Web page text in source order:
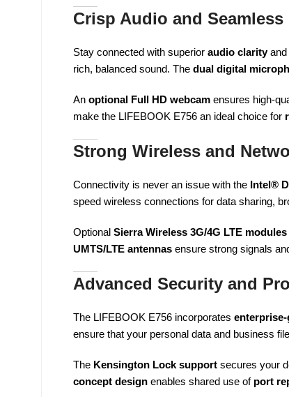
Crisp Audio and
Stay connected with superior audio clarityand
rich, balanced sound. The dual digital
An optional Full HD webcam ensures high-
make the LIFEBOOK E756 an ideal choice for
Strong Wireless and
Connectivity is never an issue with the Intel®
speed wireless connections for data sharing,
Optional Sierra Wireless 3G/4G LTE modules
UMTS/LTE antennas ensure strong signals
Advanced Security and
The LIFEBOOK E756 incorporates
ensure that your personal data and business
The Kensington Lock support secures your
concept design enables shared use of port